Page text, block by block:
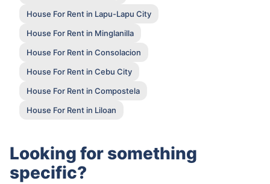
House For Rent in Lapu-Lapu City
House For Rent in Minglanilla
House For Rent in Consolacion
House For Rent in Cebu City
House For Rent in Compostela
House For Rent in Liloan
Looking for something
specific?